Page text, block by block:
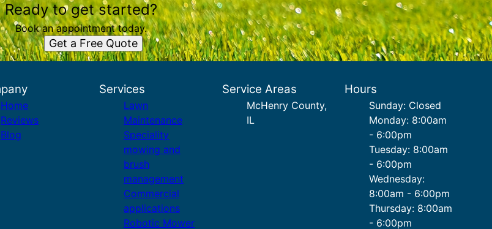
Ready to get started?
Book an appointment today.
Get a Free Quote
Home
Reviews
Blog
Services
Lawn
Maintenance
Speciality
mowing and
brush
management
Commercial
applications
Robotic Mower
Service Areas
McHenry County,
IL
Hours
Sunday: Closed
Monday: 8:00am
- 6:00pm
Tuesday: 8:00am
- 6:00pm
Wednesday:
8:00am - 6:00pm
Thursday: 8:00am
- 6:00pm